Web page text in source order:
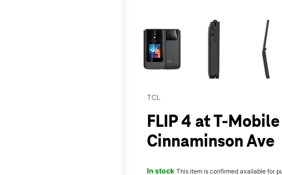
This carousel contains a column of small
TCL
FLIP 4 at T-
Cinnaminson Ave
In stock This item is confirmed available for